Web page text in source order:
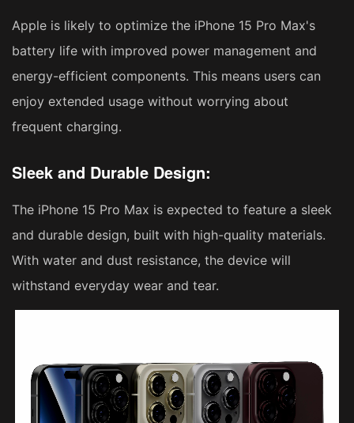
Apple is likely to optimize the iPhone 15 Pro Max's
battery life with improved power management and
energy-efficient components. This means users can
enjoy extended usage without worrying about
frequent charging.
Sleek and Durable Design:
The iPhone 15 Pro Max is expected to feature a sleek
and durable design, built with high-quality materials.
With water and dust resistance, the device will
withstand everyday wear and tear.